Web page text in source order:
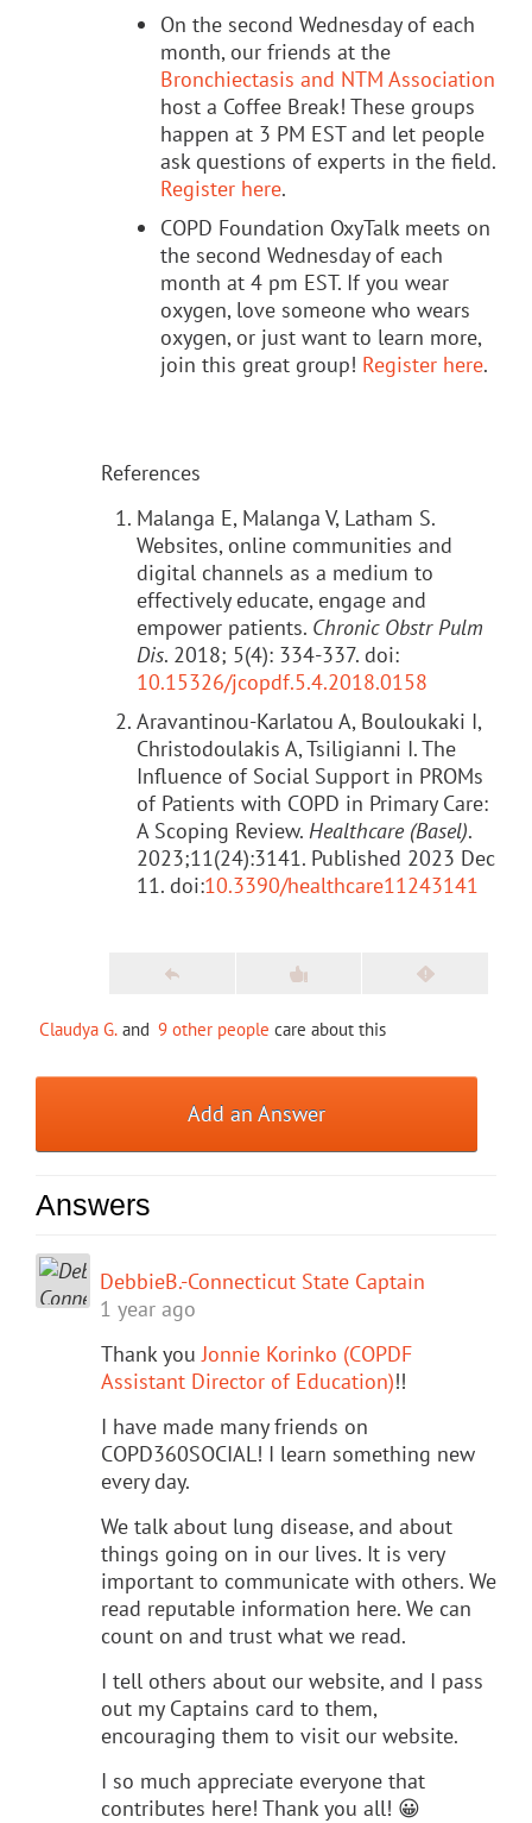
On the second Wednesday of each
month, our friends at the
Bronchiectasis and NTM Association
host a Coffee Break! These groups
happen at 3 PM EST and let people
ask questions of experts in the field.
Register here.
COPD Foundation OxyTalk meets on
the second Wednesday of each
month at 4 pm EST. If you wear
oxygen, love someone who wears
oxygen, or just want to learn more,
join this great group! Register here.
References
Malanga E, Malanga V, Latham S.
Websites, online communities and
digital channels as a medium to
effectively educate, engage and
empower patients. Chronic Obstr Pulm
Dis. 2018; 5(4): 334-337. doi:
10.15326/jcopdf.5.4.2018.0158
Aravantinou-Karlatou A, Bouloukaki I,
Christodoulakis A, Tsiligianni I. The
Influence of Social Support in PROMs
of Patients with COPD in Primary Care:
A Scoping Review. Healthcare (Basel).
2023;11(24):3141. Published 2023 Dec
11. doi:10.3390/healthcare11243141
Claudya G. and 9 other people care about this
Add an Answer
Answers
DebbieB.-Connecticut State Captain
1 year ago
Thank youJonnie Korinko (COPDF
Assistant Director of Education)!!
I have made many friends on
COPD360SOCIAL! I learn something new
every day.
We talk about lung disease, and about
things going on in our lives. It is very
important to communicate with others. We
read reputable information here. We can
count on and trust what we read.
I tell others about our website, and I pass
out my Captains card to them,
encouraging them to visit our website.
I so much appreciate everyone that
contributes here! Thank you all! 😀